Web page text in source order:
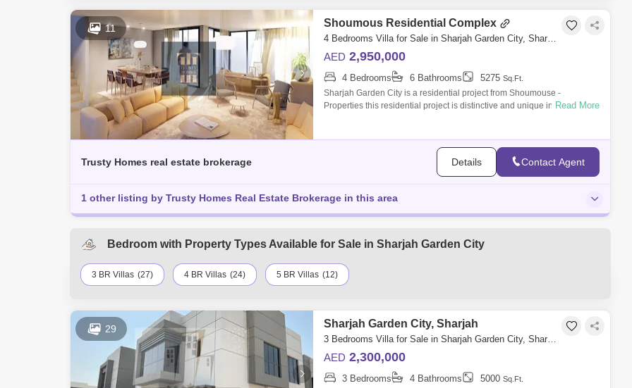
11 Shoumous Residential Complex
4 Bedrooms Villa for Sale in Sharjah Garden City, Sharjah - 5395220
AED 2,950,000
4 Bedrooms 6 Bathrooms 5275 Sq.Ft.
Sharjah Garden City is a residential project from Shoumouse -
Properties this residential project is distinctive and unique in Sharjah, it
Read More
Trusty Homes real estate brokerage Details Contact Agent
1 other listing by Trusty Homes Real Estate Brokerage in this area
Bedroom with Property Types Available for Sale in Sharjah Garden City
3 BR Villas (27) 4 BR Villas (24) 5 BR Villas (12)
29 Sharjah Garden City, Sharjah
3 Bedrooms Villa for Sale in Sharjah Garden City, Sharjah - 7762562
AED 2,300,000
3 Bedrooms 4 Bathrooms 5000 Sq.Ft.